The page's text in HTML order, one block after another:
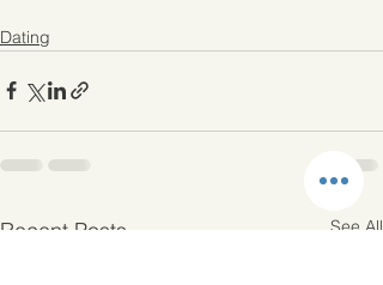
Dating
Recent Posts See All